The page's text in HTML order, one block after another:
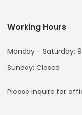
(yeni
Sayfada
Açılır)
(yeni
Sayfada
Açılır)
(yeni
Working Hours
Monday - Saturday:
Sunday: Closed
Please inquire for